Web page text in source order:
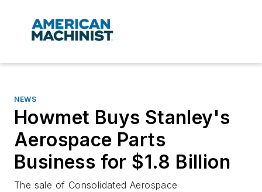
NEWS
Howmet Buys Stanley's
Aerospace Parts
Business for $1.8 Billion
The sale of Consolidated Aerospace